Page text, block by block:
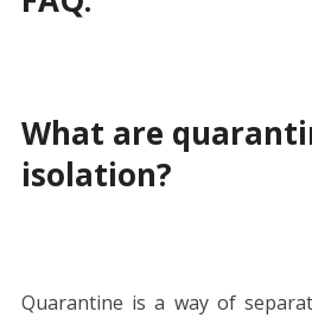
What are
isolation?
Quarantine is a way of